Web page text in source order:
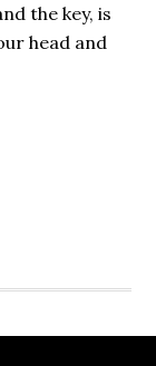
the key, is
head and